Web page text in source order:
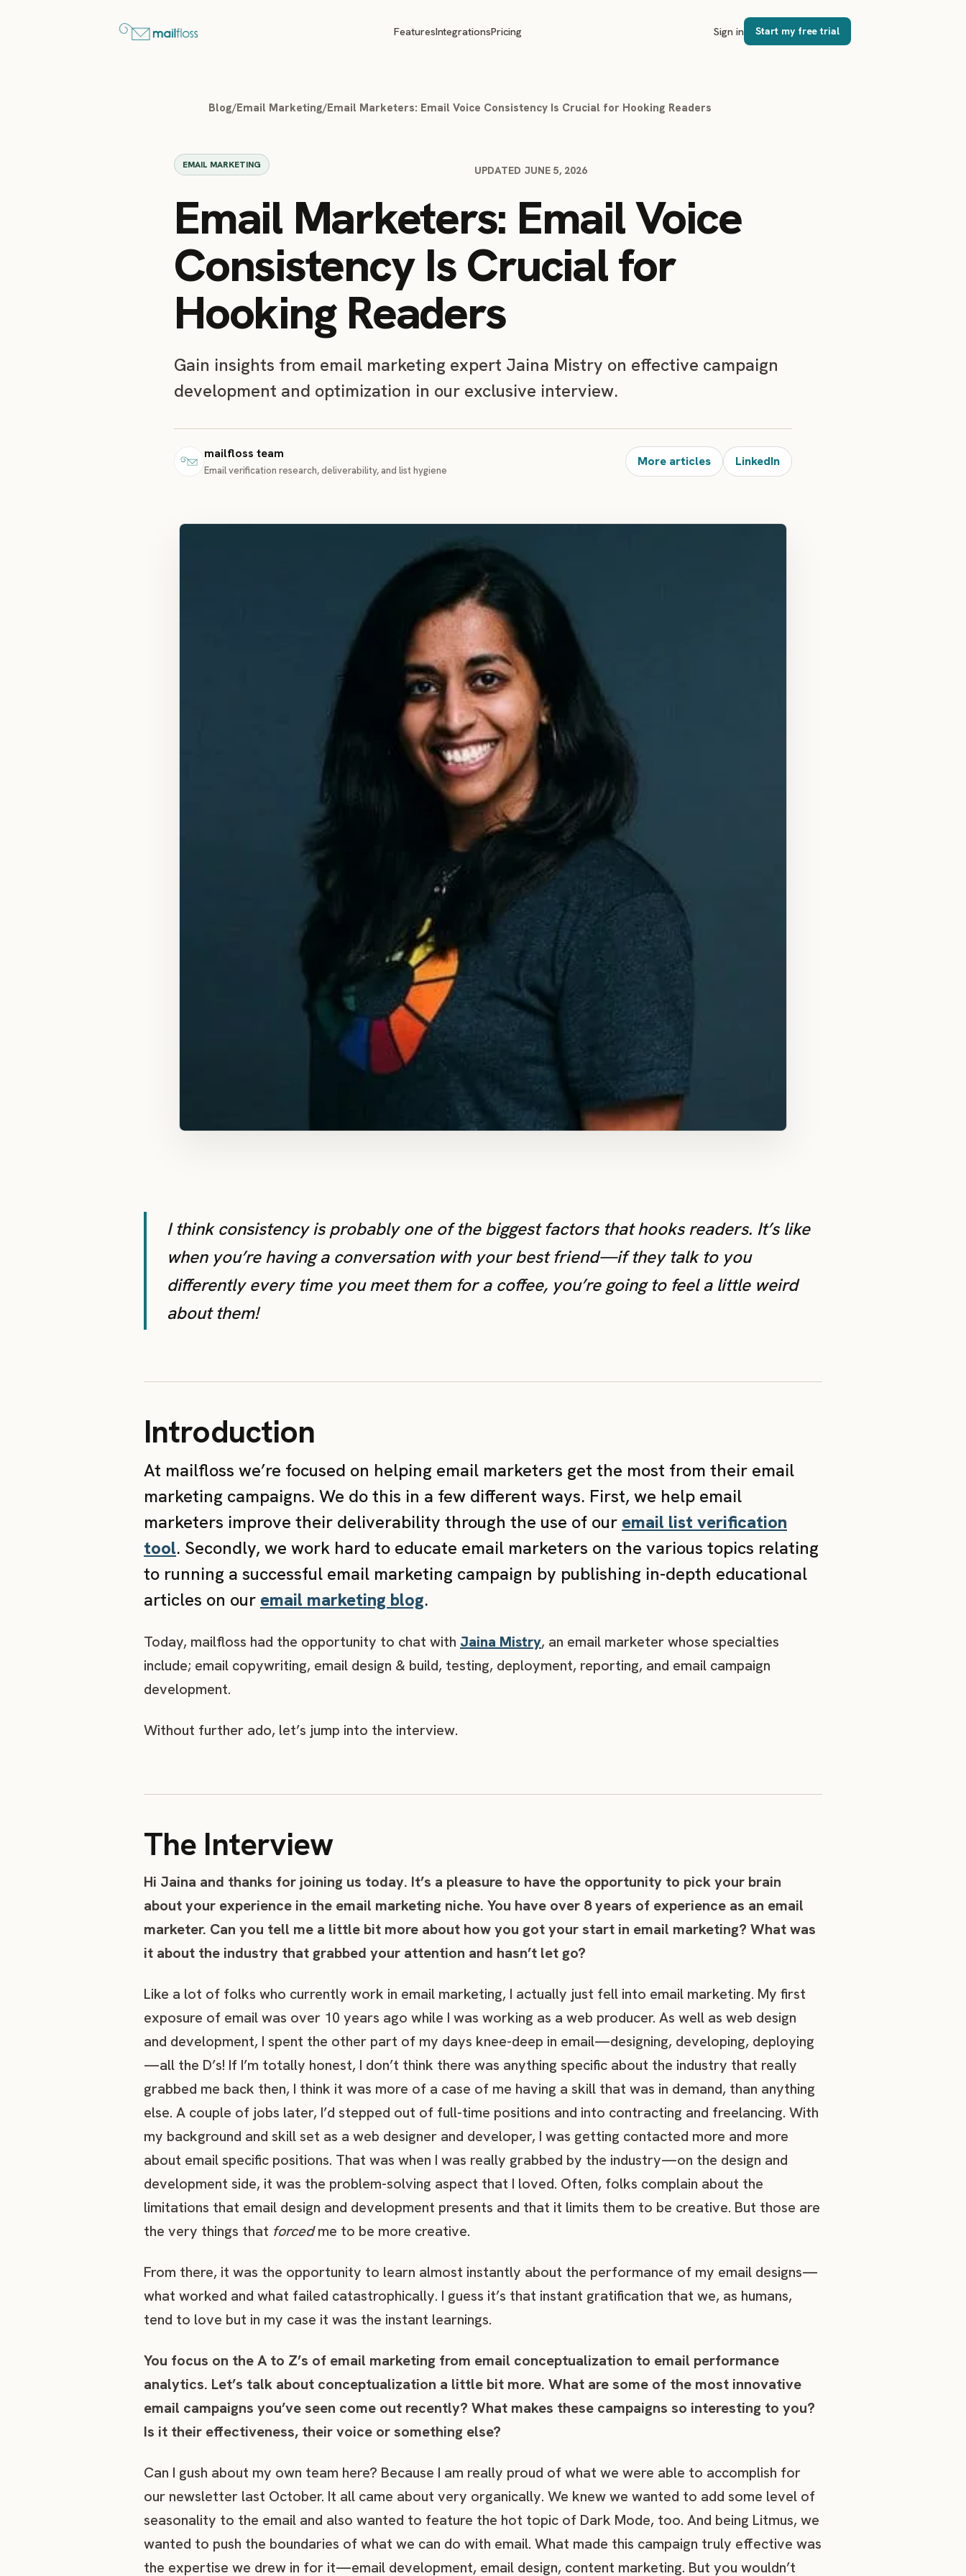
FeaturesIntegrationsPricing Sign in Start my free trial
Blog/Email Marketing/Email Marketers: Email Voice Consistency Is Crucial for Hooking Readers
EMAIL MARKETING UPDATED JUNE 5, 2026
Email Marketers: Email Voice
Consistency Is Crucial for
Hooking Readers
Gain insights from email marketing expert Jaina Mistry on effective campaign
development and optimization in our exclusive interview.
mailfloss team
Email verification research, deliverability, and list hygiene
More articles LinkedIn
I think consistency is probably one of the biggest factors that hooks readers. It’s like
when you’re having a conversation with your best friend—if they talk to you
differently every time you meet them for a coffee, you’re going to feel a little weird
about them!
Introduction
At mailfloss we’re focused on helping email marketers get the most from their email
marketing campaigns. We do this in a few different ways. First, we help email
marketers improve their deliverability through the use of our email list verification
tool. Secondly, we work hard to educate email marketers on the various topics relating
to running a successful email marketing campaign by publishing in-depth educational
articles on our email marketing blog.
Today, mailfloss had the opportunity to chat with Jaina Mistry, an email marketer whose specialties
include; email copywriting, email design & build, testing, deployment, reporting, and email campaign
development.
Without further ado, let’s jump into the interview.
The Interview
Hi Jaina and thanks for joining us today. It’s a pleasure to have the opportunity to pick your brain
about your experience in the email marketing niche. You have over 8 years of experience as an email
marketer. Can you tell me a little bit more about how you got your start in email marketing? What was
it about the industry that grabbed your attention and hasn’t let go?
Like a lot of folks who currently work in email marketing, I actually just fell into email marketing. My first
exposure of email was over 10 years ago while I was working as a web producer. As well as web design
and development, I spent the other part of my days knee-deep in email—designing, developing, deploying
—all the D’s! If I’m totally honest, I don’t think there was anything specific about the industry that really
grabbed me back then, I think it was more of a case of me having a skill that was in demand, than anything
else. A couple of jobs later, I’d stepped out of full-time positions and into contracting and freelancing. With
my background and skill set as a web designer and developer, I was getting contacted more and more
about email specific positions. That was when I was really grabbed by the industry—on the design and
development side, it was the problem-solving aspect that I loved. Often, folks complain about the
limitations that email design and development presents and that it limits them to be creative. But those are
the very things that forcedme to be more creative.
From there, it was the opportunity to learn almost instantly about the performance of my email designs—
what worked and what failed catastrophically. I guess it’s that instant gratification that we, as humans,
tend to love but in my case it was the instant learnings.
You focus on the A to Z’s of email marketing from email conceptualization to email performance
analytics. Let’s talk about conceptualization a little bit more. What are some of the most innovative
email campaigns you’ve seen come out recently? What makes these campaigns so interesting to you?
Is it their effectiveness, their voice or something else?
Can I gush about my own team here? Because I am really proud of what we were able to accomplish for
our newsletter last October. It all came about very organically. We knew we wanted to add some level of
seasonality to the email and also wanted to feature the hot topic of Dark Mode, too. And being Litmus, we
wanted to push the boundaries of what we can do with email. What made this campaign truly effective was
the expertise we drew in for it—email development, email design, content marketing. But you wouldn’t